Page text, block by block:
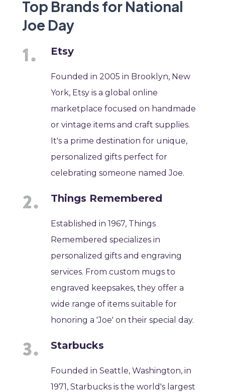
Top Brands for National
Joe Day
Etsy
Founded in 2005 in Brooklyn, New
York, Etsy is a global online
marketplace focused on handmade
or vintage items and craft supplies.
It's a prime destination for unique,
personalized gifts perfect for
celebrating someone named Joe.
Things Remembered
Established in 1967, Things
Remembered specializes in
personalized gifts and engraving
services. From custom mugs to
engraved keepsakes, they offer a
wide range of items suitable for
honoring a 'Joe' on their special day.
Starbucks
Founded in Seattle, Washington, in
1971, Starbucks is the world's largest